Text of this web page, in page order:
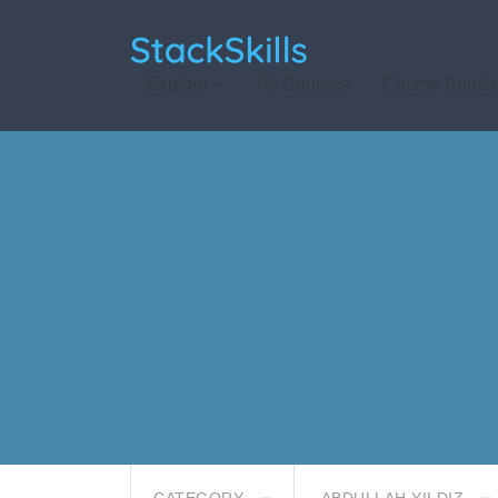
StackSkills